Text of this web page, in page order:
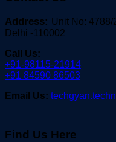
Address: Unit No:
Delhi -110002
Call Us:
+91-98115-21914
+91 84590 86503
Email Us:
Find Us Here